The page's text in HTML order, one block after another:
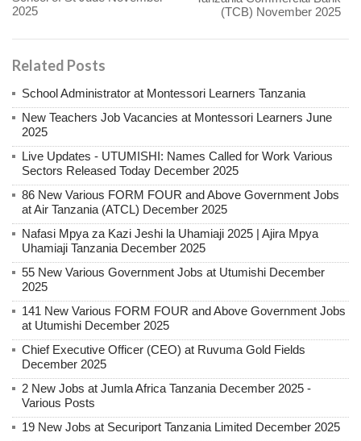
2025
(TCB) November 2025
Related Posts
School Administrator at Montessori Learners Tanzania
New Teachers Job Vacancies at Montessori Learners June
2025
Live Updates - UTUMISHI: Names Called for Work Various
Sectors Released Today December 2025
86 New Various FORM FOUR and Above Government Jobs
at Air Tanzania (ATCL) December 2025
Nafasi Mpya za Kazi Jeshi la Uhamiaji 2025 | Ajira Mpya
Uhamiaji Tanzania December 2025
55 New Various Government Jobs at Utumishi December
2025
141 New Various FORM FOUR and Above Government Jobs
at Utumishi December 2025
Chief Executive Officer (CEO) at Ruvuma Gold Fields
December 2025
2 New Jobs at Jumla Africa Tanzania December 2025 -
Various Posts
19 New Jobs at Securiport Tanzania Limited December 2025